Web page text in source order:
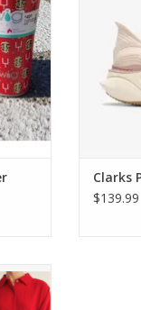
Clarks
$139.99
Top